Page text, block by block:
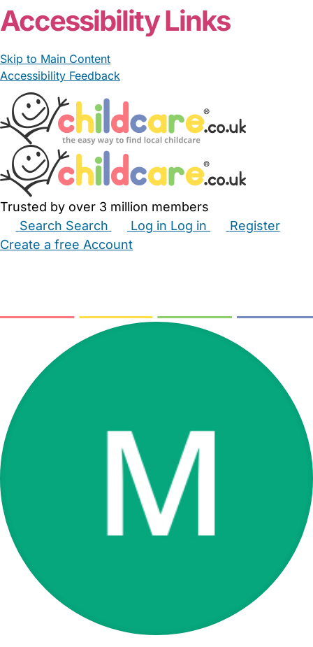
Accessibility Links
Skip to Main Content
Accessibility Feedback
Trusted by over 3 million members
Search Search Log in Log in
Register
Create a free Account